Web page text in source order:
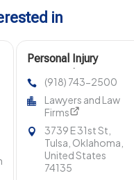
in
Personal Injury
(918) 743-2500
Lawyers and Law
Firms
3739 E 31st St,
Tulsa, Oklahoma,
United States
74135